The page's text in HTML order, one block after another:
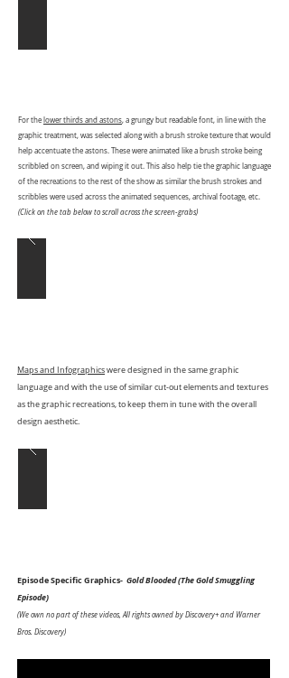
For the lower thirds and astons, a grungy but readable font, in line with the
graphic treatment, was selected along with a brush stroke texture that would
help accentuate the astons. These were animated like a brush stroke being
scribbled on screen, and wiping it out. This also help tie the graphic language
of the recreations to the rest of the show as similar the brush strokes and
scribbles were used across the animated sequences, archival footage, etc.
(Click on the tab below to scroll across the screen-grabs)
Maps and Infographicswere designed in the same graphic
language and with the use of similar cut-out elements and textures
as the graphic recreations, to keep them in tune with the overall
design aesthetic.
Episode Specific Graphics- Gold Blooded (The Gold Smuggling
Episode)
(We own no part of these videos, All rights owned by Discovery+ and Warner
Bros. Discovery)